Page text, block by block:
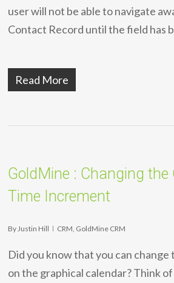
user will not be able to navigate
Contact Record until the field has
Read More
GoldMine : Changing the
Time Increment
ByJustin Hill CRM, GoldMine CRM
Did you know that you can
on the graphical calendar? Think